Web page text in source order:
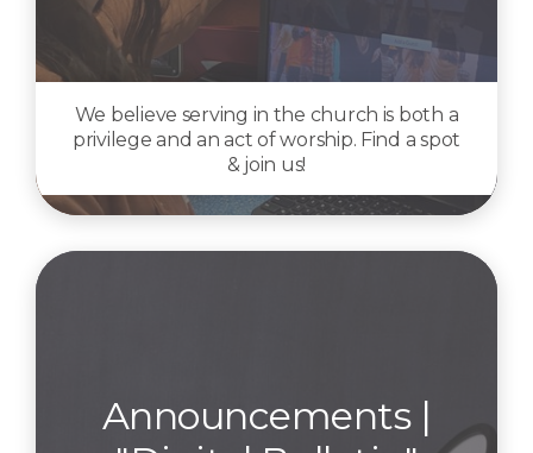
We believe serving in the church is both a
privilege and an act of worship. Find a spot
& join us!
Announcements |